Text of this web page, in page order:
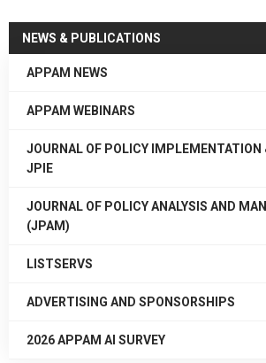
NEWS & PUBLICATIONS
APPAM NEWS
APPAM WEBINARS
JOURNAL OF POLICY IMPLEMENTATION
JPIE
JOURNAL OF POLICY ANALYSIS AND
(JPAM)
LISTSERVS
ADVERTISING AND SPONSORSHIPS
2026 APPAM AI SURVEY